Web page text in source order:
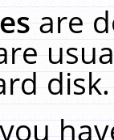
are